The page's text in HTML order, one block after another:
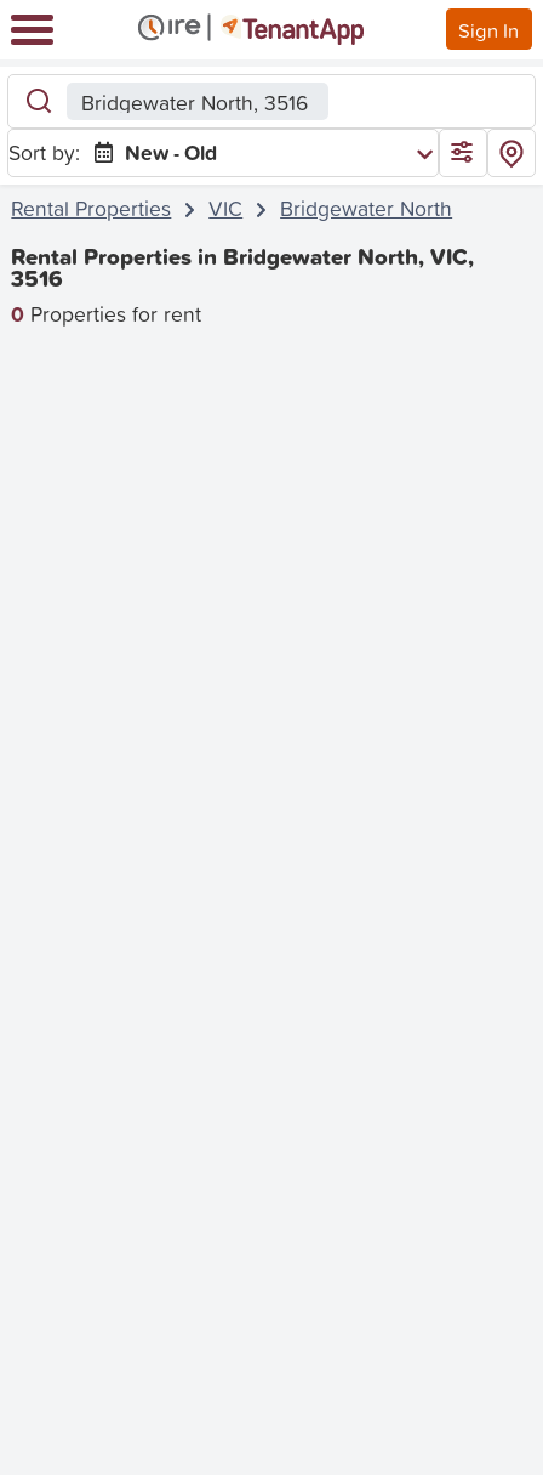
Sign In
Bridgewater North, 3516
Sort by:
New - Old
Rental Properties
VIC Bridgewater North
Rental Properties in Bridgewater North, VIC,
3516
0 Properties for rent